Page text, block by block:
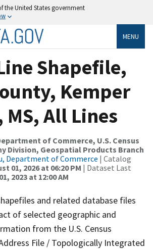
the United States government
MENU
Shapefile,
Kemper
MS, All Lines
of Commerce, U.S. Census
Division, Geospatial Products Branch
Department of Commerce | Catalog
01, 2026 at 06:20 PM | Dataset Last
2023 at 12:00 AM
and related database files
of selected geographic and
from the U.S. Census
File / Topologically Integrated